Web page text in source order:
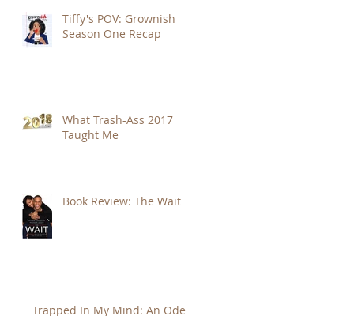
Tiffy's POV: Grownish
Season One Recap
What Trash-Ass 2017
Taught Me
Book Review: The Wait
Trapped In My Mind: An Ode